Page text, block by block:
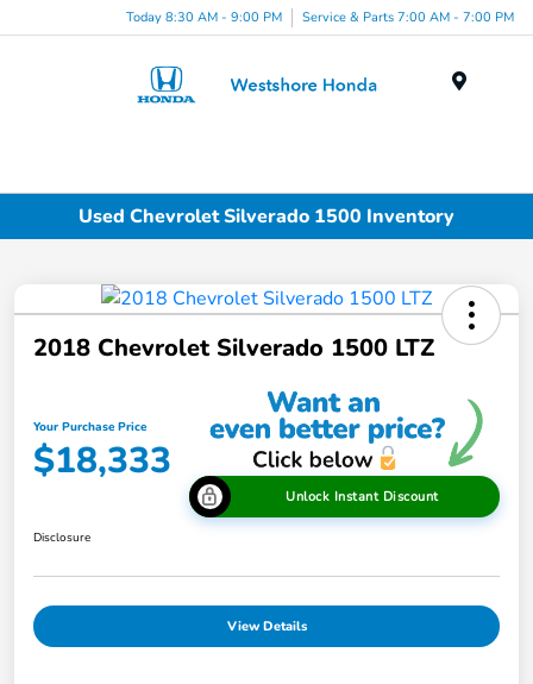
Today 8:30 AM - 9:00 PM Service & Parts 7:00 AM - 7:00 PM
Used Chevrolet Silverado 1500 Inventory
2018 Chevrolet Silverado 1500 LTZ
Your Purchase Price
$18,333
Unlock Instant Discount
Disclosure
View Details